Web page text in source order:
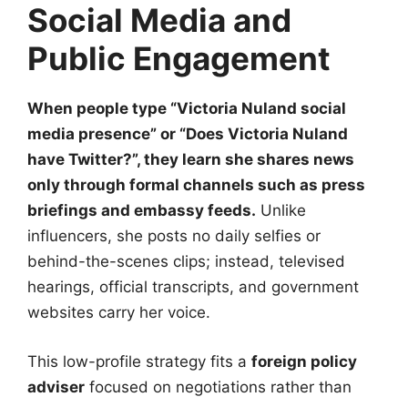
Social Media and
Public Engagement
When people type “Victoria Nuland social
media presence” or “Does Victoria Nuland
have Twitter?”, they learn she shares news
only through formal channels such as press
briefings and embassy feeds. Unlike
influencers, she posts no daily selfies or
behind-the-scenes clips; instead, televised
hearings, official transcripts, and government
websites carry her voice.
This low-profile strategy fits a foreign policy
adviser focused on negotiations rather than